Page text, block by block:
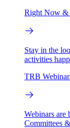
Right Now &
Stay in the
activities
TRB
Webinars are
Committees